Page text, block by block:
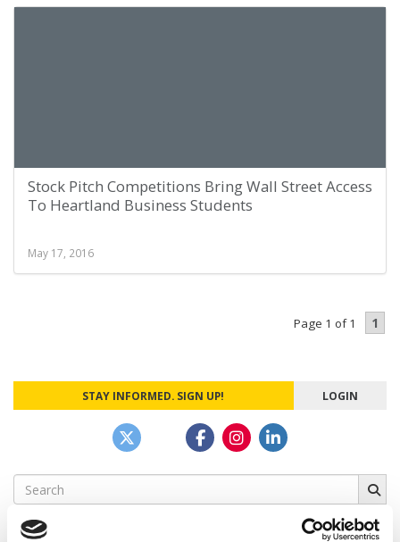
Stock Pitch Competitions Bring Wall Street Access
To Heartland Business Students
May 17, 2016
Page 1 of 1 1
STAY INFORMED. SIGN UP! LOGIN
Search
for: